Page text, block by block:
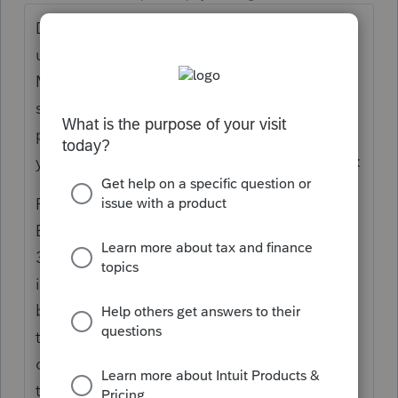
Did they not make the premium payments
until May? Did they sign in to the
Marketplace and list a life change of some
sort? Someone moved from Family plan to
personal, or employer to marketplace? Did
you read the 1095-A instructions? Examples:
Part III—Coverage Information
Enter information in Part III, lines 21 through
32, for each month of coverage. This
information is determined on a monthly
basis and may change during the year if
there is a change in enrollment or other
circumstances that affect eligibility for, or
the amount of, the premium tax credit.